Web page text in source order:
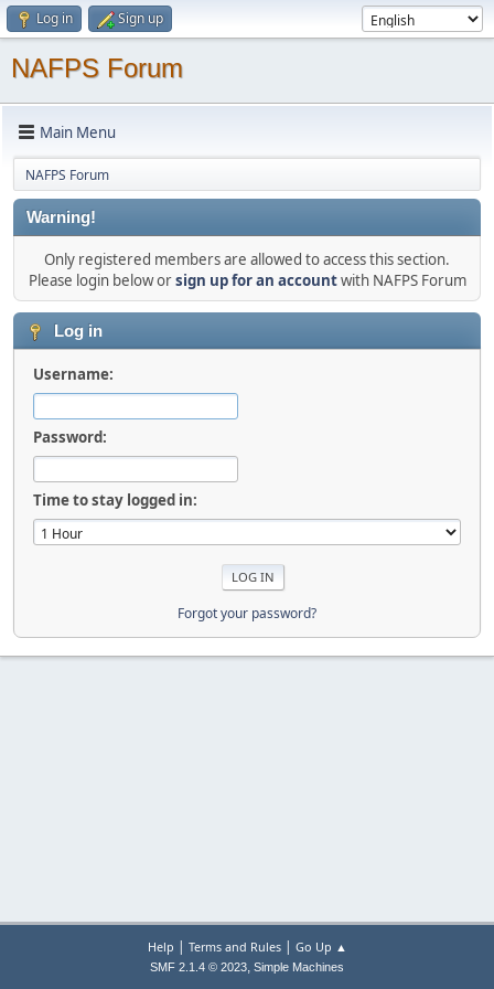
Log in Sign up
NAFPS Forum
Main Menu
NAFPS Forum
Warning!
Only registered members are allowed to access this section.
Please login below orsign up for an accountwith NAFPS Forum
Log in
Username:
Password:
Time to stay logged in:
Forgot your password?
Help | Terms and Rules| Go Up ▲
SMF 2.1.4 © 2023, Simple Machines